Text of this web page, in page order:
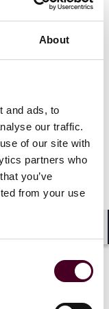
About
and ads, to
our traffic.
of our site with
partners who
you’ve
from your use
usually rely on
ordinary
are
case the
during an
couple of days
in writing)
found the
used, the
of cases, the
is also relevant
District